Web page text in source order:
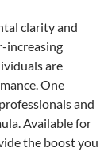
clarity and
increasing
are
One
and
Available for
the boost you